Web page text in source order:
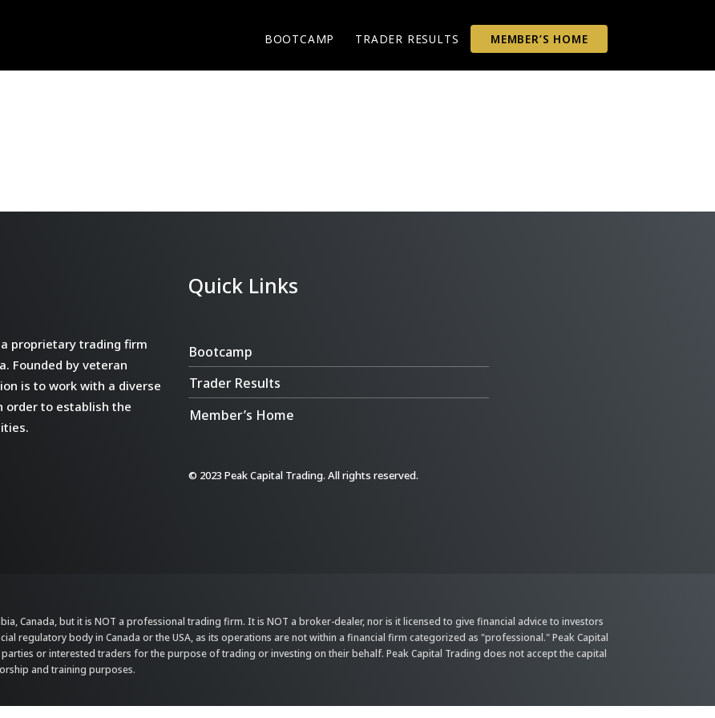
BOOTCAMP TRADER RESULTS MEMBER’S HOME
proprietary trading firm
Founded by veteran
is to work with a diverse
order to establish the
Quick Links
Bootcamp
Trader Results
Member’s Home
© 2023 Peak Capital Trading. All rights reserved.
Canada, but it is NOT a professional trading firm. It is NOT a broker-dealer, nor is it licensed to give financial advice to investors
regulatory body in Canada or the USA, as its operations are not within a financial firm categorized as "professional." Peak Capital
or interested traders for the purpose of trading or investing on their behalf. Peak Capital Trading does not accept the capital
and training purposes.